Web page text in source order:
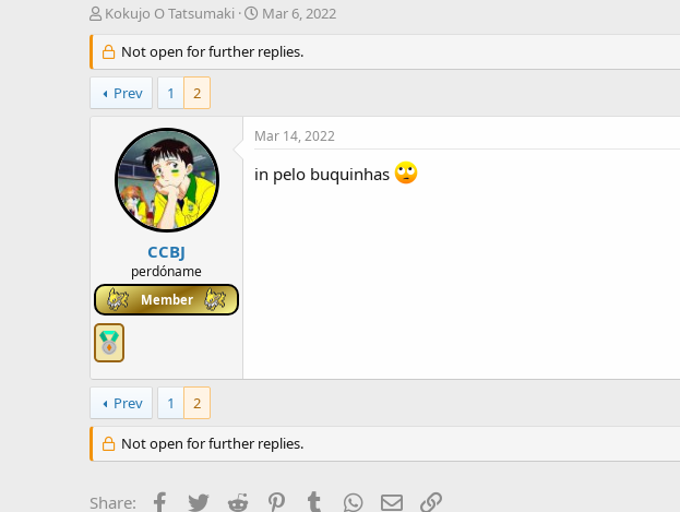
T
r
e
a
d
Kokujo O Tatsumaki
S
a
r
a
e
Mar 6, 2022
Not open for further replies.
Prev 1 2
CCBJ
perdóname
Member
Mar 14, 2022
in pelo buquinhas
Prev 1 2
Not open for further replies.
Share: Facebook
Twitter Reddit PinterestTumblrWhatsApp
Email